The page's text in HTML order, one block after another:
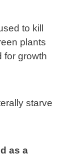
to kill
plants
for growth
starve
as a